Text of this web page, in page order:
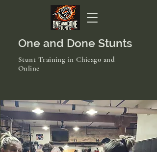
One and Done Stunts
Stunt Training in Chicago and
Online